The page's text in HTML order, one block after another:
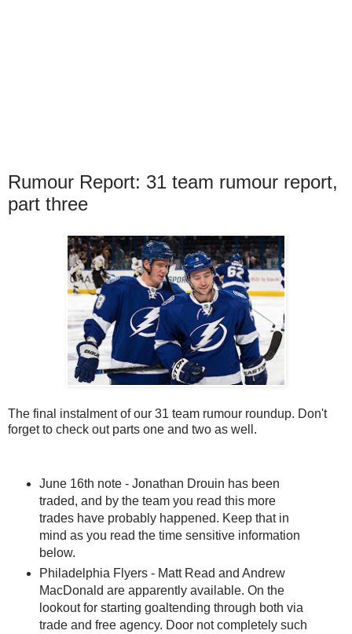
Rumour Report: 31 team rumour report,
part three
The final instalment of our 31 team rumour roundup. Don't
forget to check out parts one and two as well.
June 16th note - Jonathan Drouin has been
traded, and by the team you read this more
trades have probably happened. Keep that in
mind as you read the time sensitive information
below.
Philadelphia Flyers - Matt Read and Andrew
MacDonald are apparently available. On the
lookout for starting goaltending through both via
trade and free agency. Door not completely such